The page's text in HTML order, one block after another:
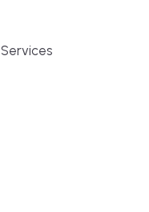
Services